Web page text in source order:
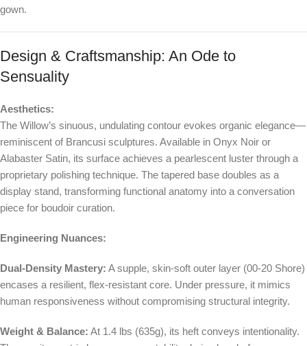
gown.
Design & Craftsmanship: An Ode to
Sensuality
Aesthetics:
The Willow’s sinuous, undulating contour evokes organic elegance—
reminiscent of Brancusi sculptures. Available in Onyx Noir or
Alabaster Satin, its surface achieves a pearlescent luster through a
proprietary polishing technique. The tapered base doubles as a
display stand, transforming functional anatomy into a conversation
piece for boudoir curation.
Engineering Nuances:
Dual-Density Mastery: A supple, skin-soft outer layer (00-20 Shore)
encases a resilient, flex-resistant core. Under pressure, it mimics
human responsiveness without compromising structural integrity.
Weight & Balance: At 1.4 lbs (635g), its heft conveys intentionality.